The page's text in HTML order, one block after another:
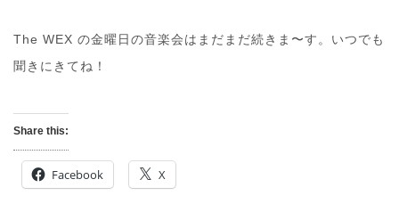
The WEX の金曜日の音楽会はまだまだ続きま〜す。いつでも
聞きにきてね！
Share this:
Facebook X